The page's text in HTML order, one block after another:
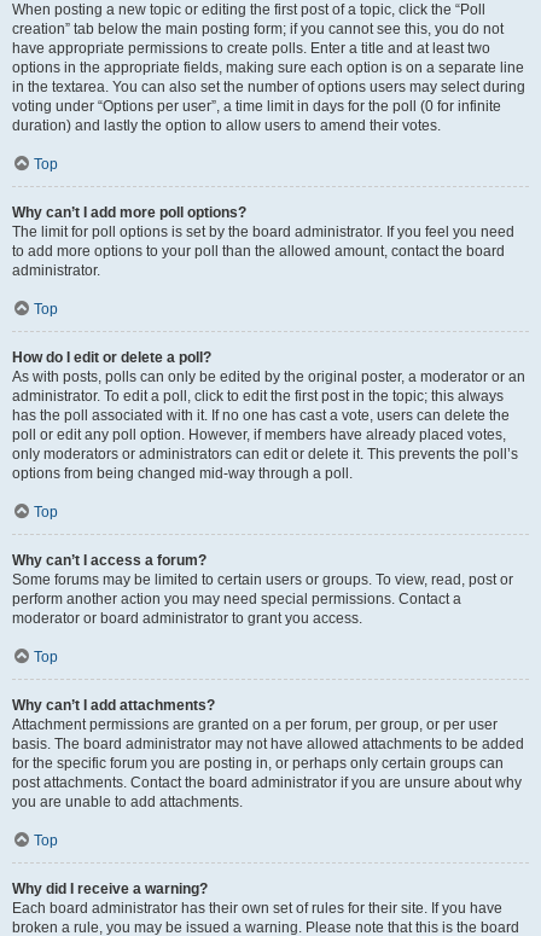
When posting a new topic or editing the first post of a topic, click the “Poll
creation” tab below the main posting form; if you cannot see this, you do not
have appropriate permissions to create polls. Enter a title and at least two
options in the appropriate fields, making sure each option is on a separate line
in the textarea. You can also set the number of options users may select during
voting under “Options per user”, a time limit in days for the poll (0 for infinite
duration) and lastly the option to allow users to amend their votes.
Top
Why can’t I add more poll options?
The limit for poll options is set by the board administrator. If you feel you need
to add more options to your poll than the allowed amount, contact the board
administrator.
Top
How do I edit or delete a poll?
As with posts, polls can only be edited by the original poster, a moderator or an
administrator. To edit a poll, click to edit the first post in the topic; this always
has the poll associated with it. If no one has cast a vote, users can delete the
poll or edit any poll option. However, if members have already placed votes,
only moderators or administrators can edit or delete it. This prevents the poll’s
options from being changed mid-way through a poll.
Top
Why can’t I access a forum?
Some forums may be limited to certain users or groups. To view, read, post or
perform another action you may need special permissions. Contact a
moderator or board administrator to grant you access.
Top
Why can’t I add attachments?
Attachment permissions are granted on a per forum, per group, or per user
basis. The board administrator may not have allowed attachments to be added
for the specific forum you are posting in, or perhaps only certain groups can
post attachments. Contact the board administrator if you are unsure about why
you are unable to add attachments.
Top
Why did I receive a warning?
Each board administrator has their own set of rules for their site. If you have
broken a rule, you may be issued a warning. Please note that this is the board